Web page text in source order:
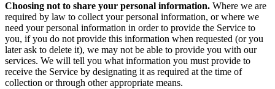
Choosing not to share your personal information. Where we are
required by law to collect your personal information, or where we
need your personal information in order to provide the Service to
you, if you do not provide this information when requested (or you
later ask to delete it), we may not be able to provide you with our
services. We will tell you what information you must provide to
receive the Service by designating it as required at the time of
collection or through other appropriate means.